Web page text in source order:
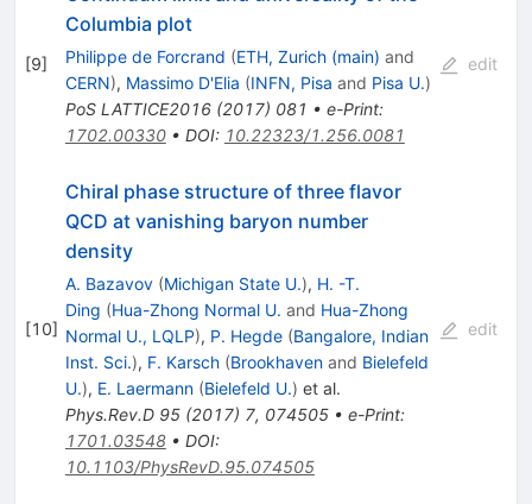
[9]
Columbia plot
Philippe de Forcrand (ETH, Zurich (main) and
CERN), Massimo D'Elia (INFN, Pisa and Pisa U.)
PoS LATTICE2016(2017) 081 • e-Print:
1702.00330• DOI: 10.22323/1.256.0081
edit
[10]
Chiral phase structure of three flavor
QCD at vanishing baryon number
density
A. Bazavov (Michigan State U.), H. -T.
Ding (Hua-Zhong Normal U. and Hua-Zhong
Normal U., LQLP), P. Hegde (Bangalore, Indian
Inst. Sci.), F. Karsch (Brookhavenand Bielefeld
U.), E. Laermann (Bielefeld U.) et al.
Phys.Rev.D 95(2017) 7, 074505• e-Print:
1701.03548• DOI:
10.1103/PhysRevD.95.074505
edit